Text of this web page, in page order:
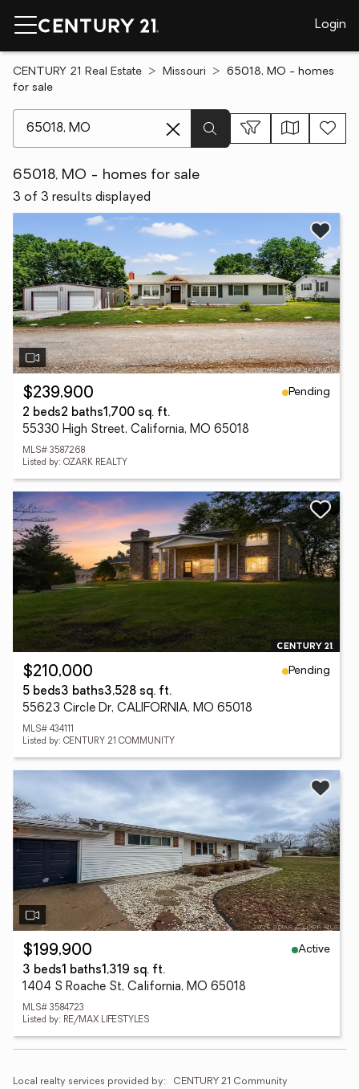
Login
CENTURY 21 Real Estate Missouri
65018, MO - homes
for sale
65018, MO - homes for sale
3 of 3 results displayed
$239,900
Pending
2 beds2 baths1,700 sq. ft.
55330 High Street, California, MO 65018
MLS# 3587268
Listed by: OZARK REALTY
$210,000
Pending
5 beds3 baths3,528 sq. ft.
55623 Circle Dr, CALIFORNIA, MO 65018
MLS# 434111
Listed by: CENTURY 21 COMMUNITY
$199,900
Active
3 beds1 baths1,319 sq. ft.
1404 S Roache St, California, MO 65018
MLS# 3584723
Listed by: RE/MAX LIFESTYLES
Local realty services provided by: CENTURY 21 Community